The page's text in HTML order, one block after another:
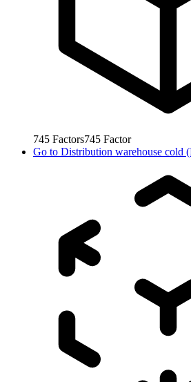
745 Factors745 Factor
Go to Distribution warehouse cold